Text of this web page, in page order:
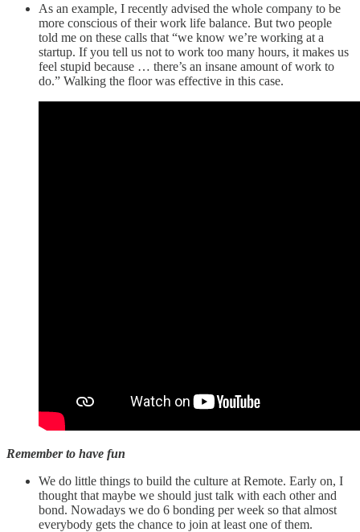
As an example, I recently advised the whole company to be
more conscious of their work life balance. But two people
told me on these calls that “we know we’re working at a
startup. If you tell us not to work too many hours, it makes us
feel stupid because … there’s an insane amount of work to
do.” Walking the floor was effective in this case.
Remember to have fun
We do little things to build the culture at Remote. Early on, I
thought that maybe we should just talk with each other and
bond. Nowadays we do 6 bonding per week so that almost
everybody gets the chance to join at least one of them.